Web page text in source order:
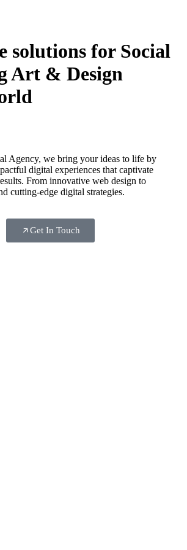
solutions for Social
Art & Design
Agency, we bring your ideas to life by
digital experiences that captivate
From innovative web design to
cutting-edge digital strategies.
Get In Touch